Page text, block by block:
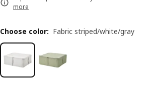
more
Choose color: Fabric striped/white/gray